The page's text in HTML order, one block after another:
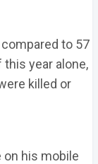
to 57
year alone,
killed or
on his mobile